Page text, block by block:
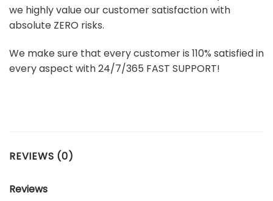
we highly value our customer satisfaction with
absolute ZERO risks.
We make sure that every customer is 110% satisfied in
every aspect with 24/7/365 FAST SUPPORT!
REVIEWS (0)
Reviews